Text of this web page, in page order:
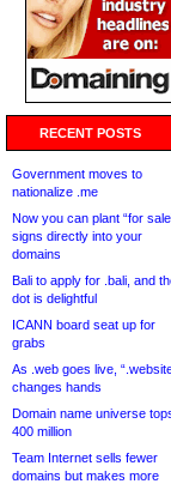
RECENT POSTS
Government moves to
nationalize .me
Now you can plant “for
signs directly into your
domains
Bali to apply for .bali, and
dot is delightful
ICANN board seat up for
grabs
As .web goes live,
changes hands
Domain name universe
400 million
Team Internet sells fewer
domains but makes more